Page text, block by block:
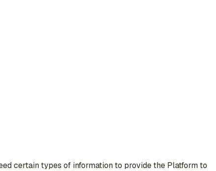
certain types of information to provide the Platform to